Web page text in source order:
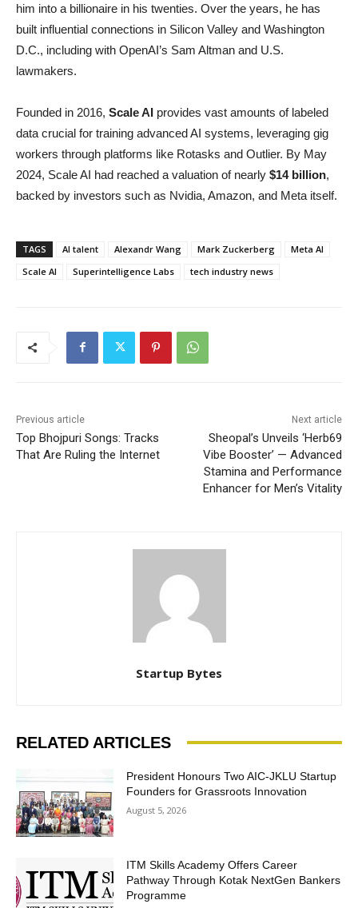
him into a billionaire in his twenties. Over the years, he has
built influential connections in Silicon Valley and Washington
D.C., including with OpenAI’s Sam Altman and U.S.
lawmakers.
Founded in 2016, Scale AI provides vast amounts of labeled
data crucial for training advanced AI systems, leveraging gig
workers through platforms like Rotasks and Outlier. By May
2024, Scale AI had reached a valuation of nearly $14 billion,
backed by investors such as Nvidia, Amazon, and Meta itself.
TAGS AI talent Alexandr Wang Mark Zuckerberg
Meta AI
Scale AI
Superintelligence Labs tech industry news
Previous article
Top Bhojpuri Songs: Tracks
That Are Ruling the Internet
Next article
Sheopal’s Unveils ‘Herb69
Vibe Booster’ — Advanced
Stamina and Performance
Enhancer for Men’s Vitality
Startup Bytes
RELATED ARTICLES
President Honours Two AIC-JKLU Startup
Founders for Grassroots Innovation
August 5, 2026
ITM Skills Academy Offers Career
Pathway Through Kotak NextGen Bankers
Programme